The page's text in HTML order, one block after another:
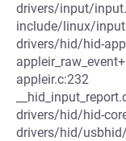
drivers/input/
include/linux/
drivers/hid/hid-
appleir.c:232
drivers/hid/hid-
drivers/hid/